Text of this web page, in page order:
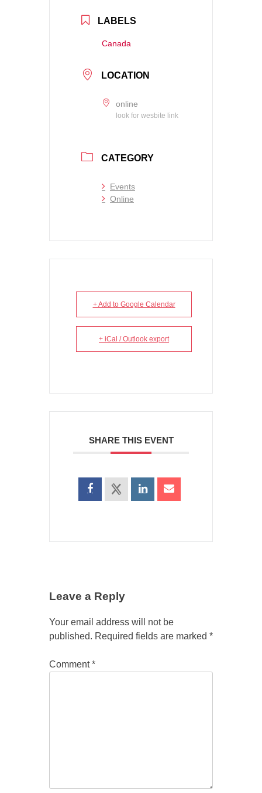
LABELS
Canada
LOCATION
online
look for wesbite link
CATEGORY
Events
Online
+ Add to Google Calendar
+ iCal / Outlook export
SHARE THIS EVENT
Leave a Reply
Your email address will not be
published. Required fields are marked *
Comment*